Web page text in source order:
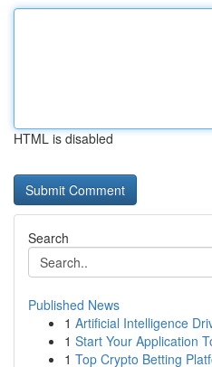
HTML is disabled
Search
Published News
1 Artificial Intelligence
1 Start Your Application
1 Top Crypto Betting